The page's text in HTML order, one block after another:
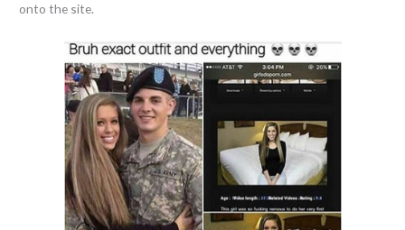
onto the site.